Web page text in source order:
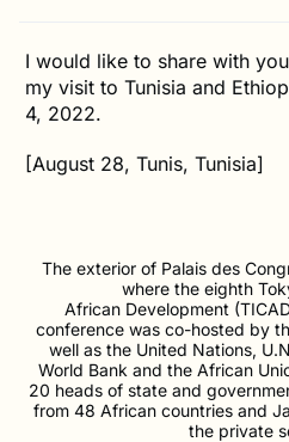
I would like to share with
my visit to Tunisia and
4, 2022.
[August 28, Tunis, Tunisia]
The exterior of Palais des
where the eighth
African Development
conference was co-hosted by
well as the United Nations,
World Bank and the African
20 heads of state and
from 48 African countries and
the private